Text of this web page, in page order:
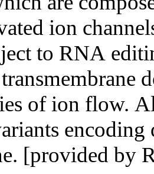
ion
to RNA
of ion flow.
[provided by